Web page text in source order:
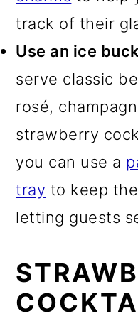
track of their
Use an ice
serve classic
rosé,
strawberry
you can use a
tray to keep
letting guests